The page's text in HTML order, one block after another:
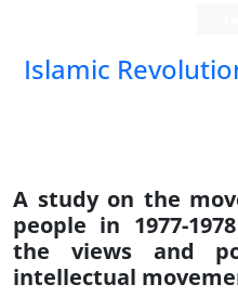
Islamic
A study on the
people in 1977-
the views and
intellectual